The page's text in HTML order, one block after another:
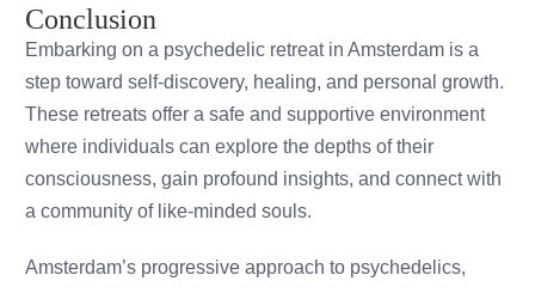
Conclusion
Embarking on a psychedelic retreat in Amsterdam is a
step toward self-discovery, healing, and personal growth.
These retreats offer a safe and supportive environment
where individuals can explore the depths of their
consciousness, gain profound insights, and connect with
a community of like-minded souls.
Amsterdam’s progressive approach to psychedelics,